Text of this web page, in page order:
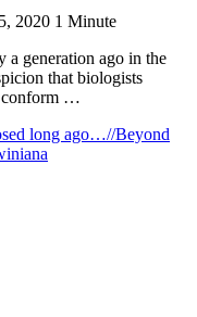
2020 1 Minute
a generation ago in the
that biologists
conform …
long ago…//Beyond